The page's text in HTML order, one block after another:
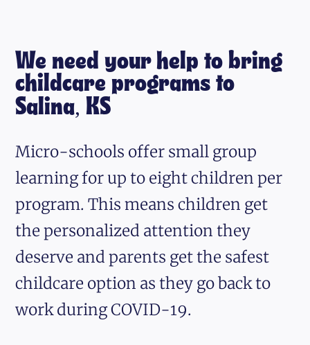
We need your help to bring
childcare programs to
Salina, KS
Micro-schools offer small group
learning for up to eight children per
program. This means children get
the personalized attention they
deserve and parents get the safest
childcare option as they go back to
work during COVID-19.